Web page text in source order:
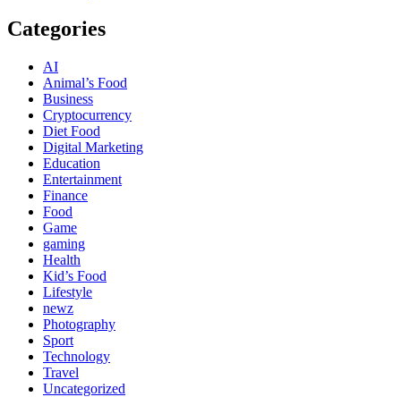
Categories
AI
Animal’s Food
Business
Cryptocurrency
Diet Food
Digital Marketing
Education
Entertainment
Finance
Food
Game
gaming
Health
Kid’s Food
Lifestyle
newz
Photography
Sport
Technology
Travel
Uncategorized